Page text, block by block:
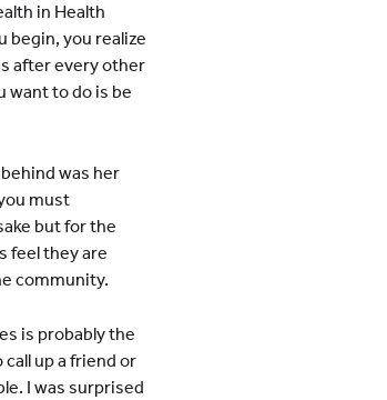
in Health
begin, you realize
after every other
want to do is be
was her
must
but for the
feel they are
community.
is probably the
up a friend or
I was surprised